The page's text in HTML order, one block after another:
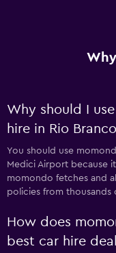
Why should I
hire in Rio
You should use
Medici Airport because
momondo fetches and
policies from thousands
How does
best car hire